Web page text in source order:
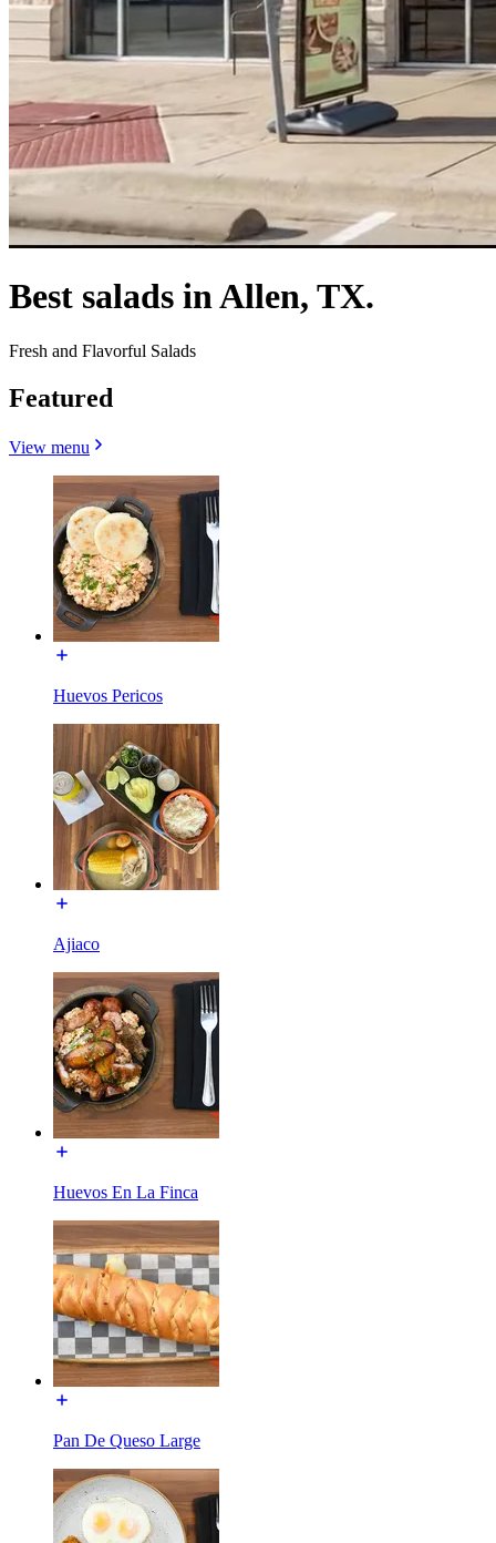
Best salads in Allen, TX.
Fresh and Flavorful Salads
Featured
View menu
Huevos Pericos
Ajiaco
Huevos En La Finca
Pan De Queso Large